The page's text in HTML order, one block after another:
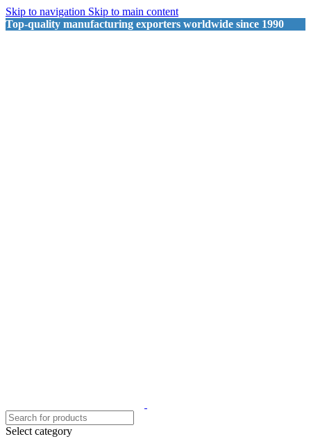
Skip to navigation Skip to main content
Top-quality manufacturing exporters worldwide since 1990
Select category